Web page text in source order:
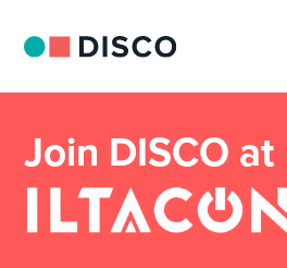
Join DISCO at